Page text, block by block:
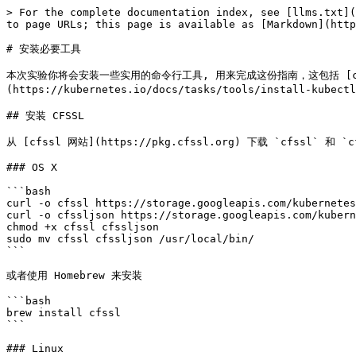
> For the complete documentation index, see
to page URLs; this page is available as
# 安装必要工具
本次实验你将会安装一些实用的命令行工具, 用来完成这
(https://kubernetes.io/docs/tasks/tools/install-
## 安装 CFSSL
从 [cfssl 网站](https://pkg.cfssl.org) 下载 `cfssl` 和
### OS X
```bash
curl -o cfssl https://storage.googleapis.com/
curl -o cfssljson https://storage.googleapis.com/
chmod +x cfssl cfssljson
sudo mv cfssl cfssljson /usr/local/bin/
```
或者使用 Homebrew 来安装
```bash
brew install cfssl
```
### Linux